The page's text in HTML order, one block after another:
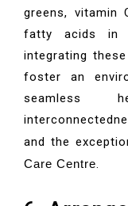
greens, vitamin
fatty acids in
integrating
foster an
seamless
and the
Care Centre.